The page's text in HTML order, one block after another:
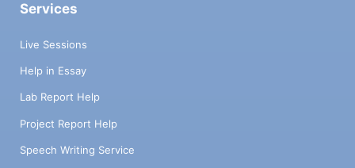
Services
Live Sessions
Help in Essay
Lab Report Help
Project Report Help
Speech Writing Service